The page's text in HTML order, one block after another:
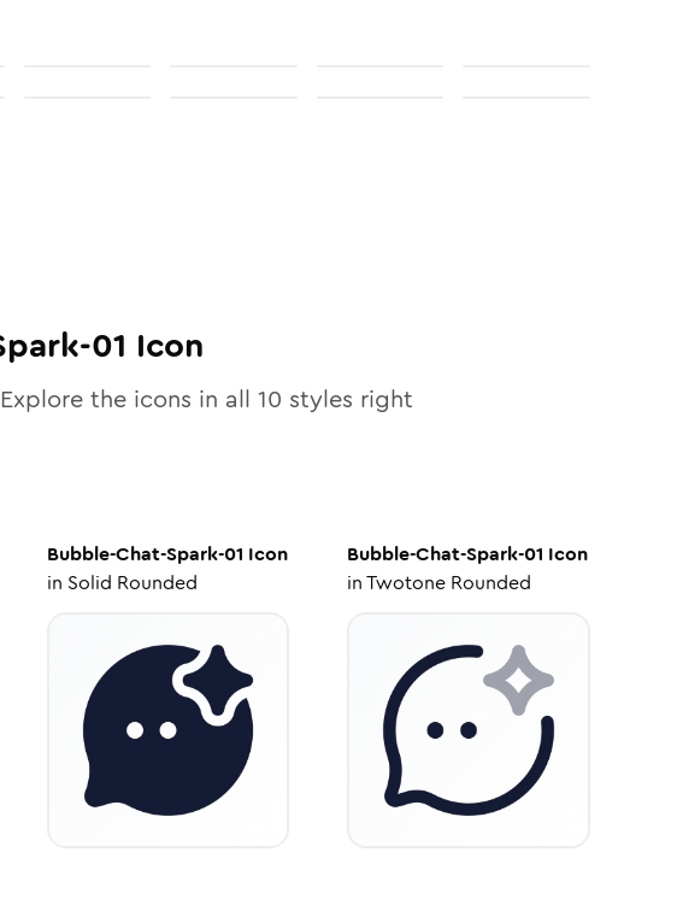
01 Icon
the icons in all 10 styles right
Bubble-Chat-Spark-01 Icon
in Solid Rounded
Bubble-Chat-Spark-01 Icon
inTwotone Rounded